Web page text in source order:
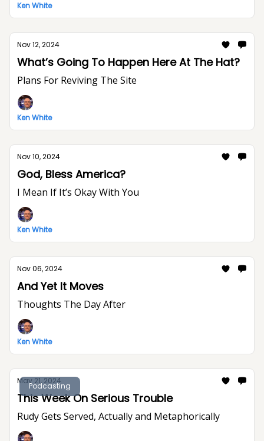
Ken White
Nov 12, 2024
What’s Going To Happen Here At The Hat?
Plans For Reviving The Site
Ken White
Nov 10, 2024
God, Bless America?
I Mean If It’s Okay With You
Ken White
Nov 06, 2024
And Yet It Moves
Thoughts The Day After
Ken White
Podcasting
May 21, 2024
This Week On Serious Trouble
Rudy Gets Served, Actually and Metaphorically